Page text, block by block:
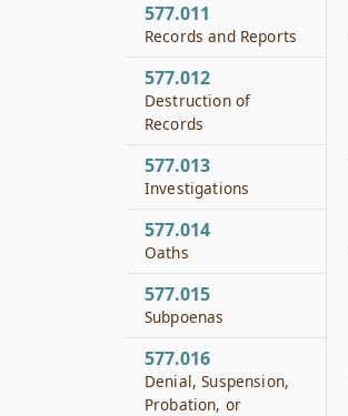
577.011
Records and Reports
577.012
Destruction of
Records
577.013
Investigations
577.014
Oaths
577.015
Subpoenas
577.016
Denial, Suspension,
Probation, or